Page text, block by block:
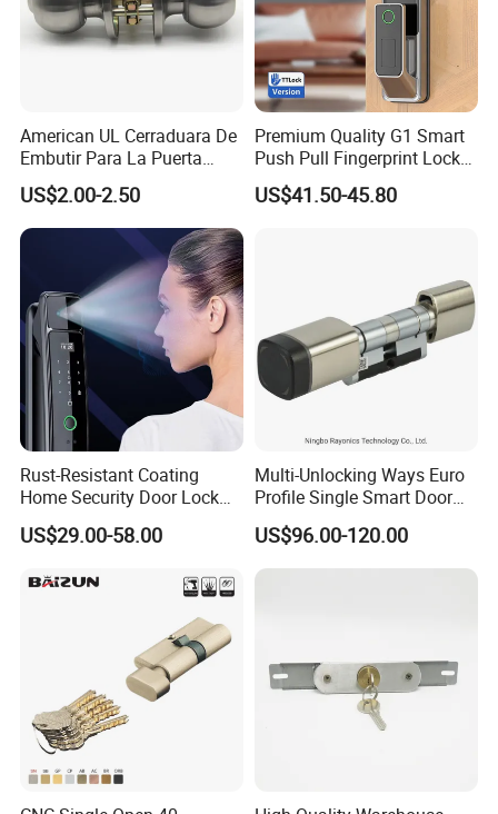
D&D Hardware
American UL Cerraduara De
Embutir Para La Puerta
Stainless Steel Cylindrical
Tubular Handle Knob Door
Lock
US$2.00-2.50
Premium Quality G1 Smart
Push Pull Fingerprint Lock
Electronic Biometric Digital
Door Lock for Home
US$41.50-45.80
Rust-Resistant Coating
Home Security Door Lock
for Home
US$29.00-58.00
Multi-Unlocking Ways Euro
Profile Single Smart Door
Lock Cylinder with
Adjustable Cylinder for
Hotel and Office
US$96.00-120.00